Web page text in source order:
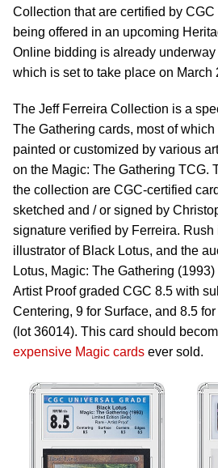
Collection that are certified by
being offered in an upcoming
Online bidding is already underway
which is set to take place on March
The Jeff Ferreira Collection is a
The Gathering cards, most of
painted or customized by various
on the Magic: The Gathering TCG.
the collection are CGC-certified
sketched and / or signed by
signature verified by Ferreira.
illustrator of Black Lotus, and the
Lotus, Magic: The Gathering
Artist Proof graded CGC 8.5 with
Centering, 9 for Surface, and 8.5
(lot 36014). This card should
expensive Magic cards ever sold.